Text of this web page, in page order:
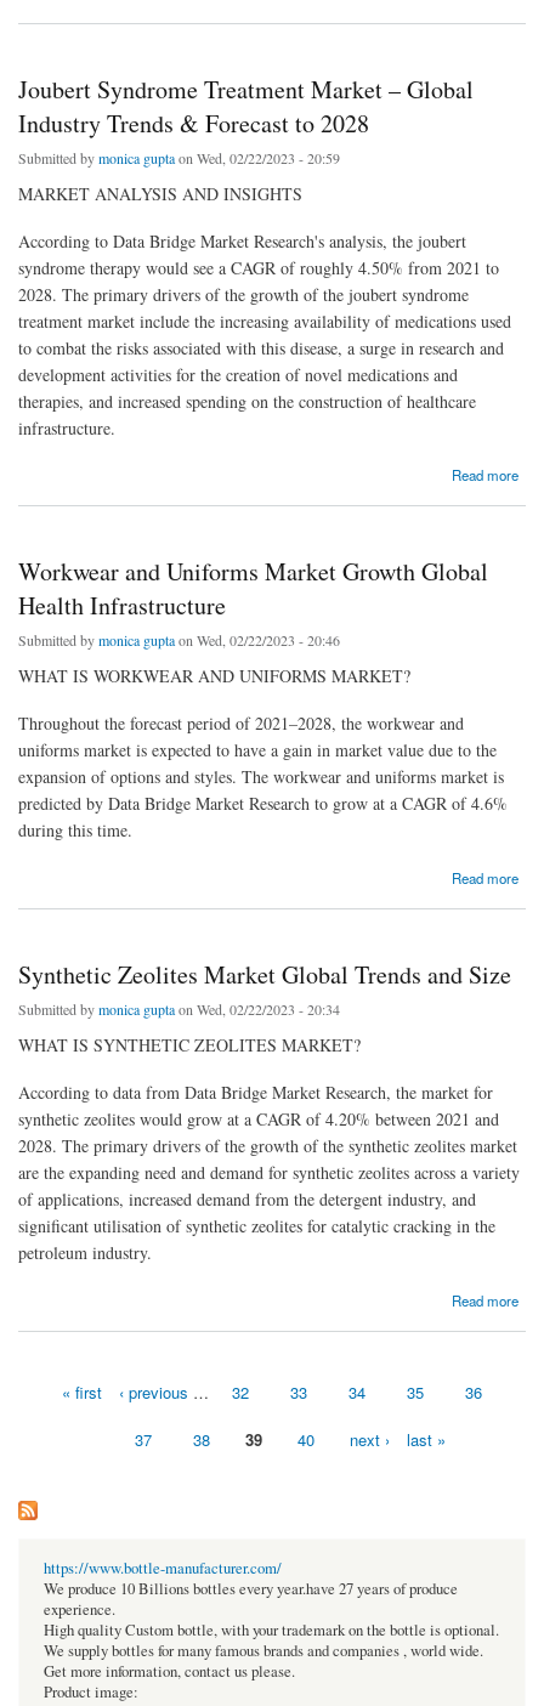
Joubert Syndrome Treatment Market – Global
Industry Trends & Forecast to 2028
Submitted bymonica guptaon Wed, 02/22/2023 - 20:59
MARKET ANALYSIS AND INSIGHTS
According to Data Bridge Market Research's analysis, the joubert
syndrome therapy would see a CAGR of roughly 4.50% from 2021 to
2028. The primary drivers of the growth of the joubert syndrome
treatment market include the increasing availability of medications used
to combat the risks associated with this disease, a surge in research and
development activities for the creation of novel medications and
therapies, and increased spending on the construction of healthcare
infrastructure.
Read more
about Joubert Syndrome Treatment Market – Global Industry Trends & Forecast to 2028
Workwear and Uniforms Market Growth Global
Health Infrastructure
Submitted bymonica guptaon Wed, 02/22/2023 - 20:46
WHAT IS WORKWEAR AND UNIFORMS MARKET?
Throughout the forecast period of 2021–2028, the workwear and
uniforms market is expected to have a gain in market value due to the
expansion of options and styles. The workwear and uniforms market is
predicted by Data Bridge Market Research to grow at a CAGR of 4.6%
during this time.
Read more
Synthetic Zeolites Market Global Trends and Size
Submitted bymonica guptaon Wed, 02/22/2023 - 20:34
WHAT IS SYNTHETIC ZEOLITES MARKET?
According to data from Data Bridge Market Research, the market for
synthetic zeolites would grow at a CAGR of 4.20% between 2021 and
2028. The primary drivers of the growth of the synthetic zeolites market
are the expanding need and demand for synthetic zeolites across a variety
of applications, increased demand from the detergent industry, and
significant utilisation of synthetic zeolites for catalytic cracking in the
petroleum industry.
Read more
« first ‹ previous … 32 33 34 35 36
37 38 39 40 next › last »
https://www.bottle-manufacturer.com/
We produce 10 Billions bottles every year.have 27 years of produce
experience.
High quality Custom bottle, with your trademark on the bottle is optional.
We supply bottles for many famous brands and companies , world wide.
Get more information, contact us please.
Product image: